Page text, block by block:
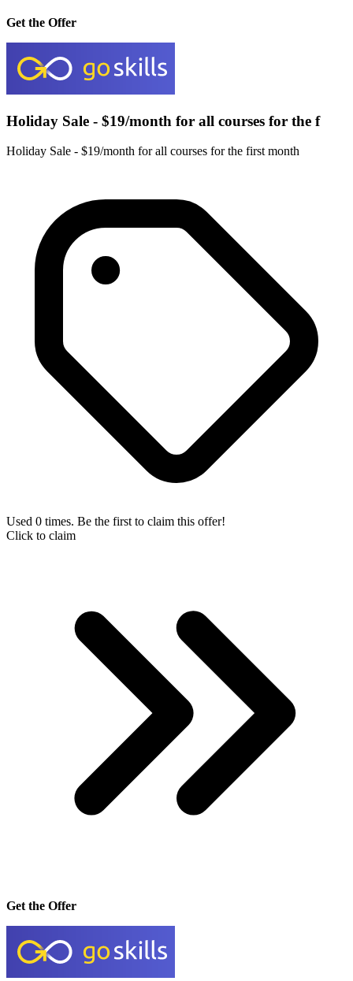
Get the Offer
Holiday Sale - $19/month for all courses for the f
Holiday Sale - $19/month for all courses for the first month
Used 0 times. Be the first to claim this offer!
Click to claim
Get the Offer